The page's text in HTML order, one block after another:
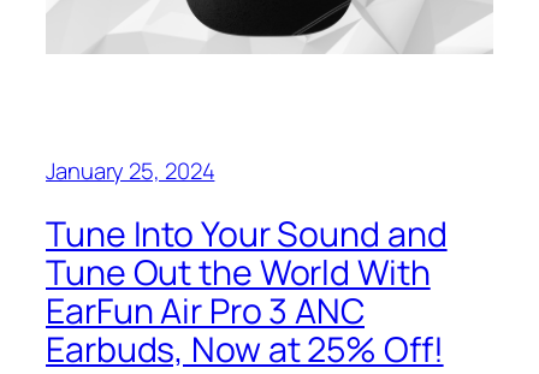
January 25, 2024
Tune Into Your Sound and
Tune Out the World With
EarFun Air Pro 3 ANC
Earbuds, Now at 25% Off!